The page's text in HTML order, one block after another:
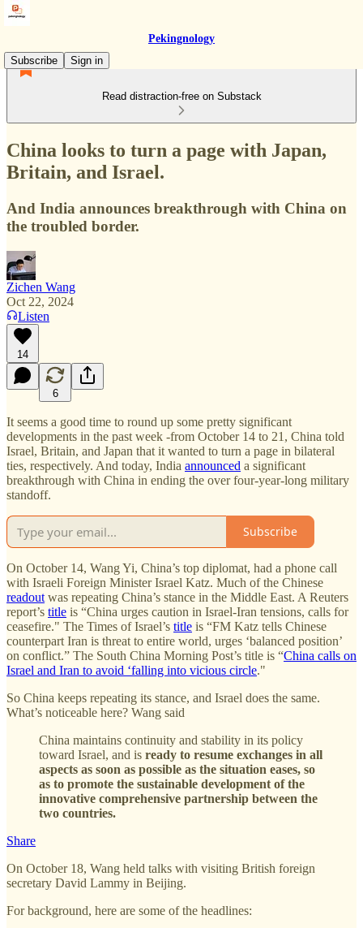
Pekingnology
Subscribe
Sign in
Read distraction-free on Substack
China looks to turn a page with Japan,
Britain, and Israel.
And India announces breakthrough with China on
the troubled border.
Zichen Wang
Oct 22, 2024
Listen
14
6
It seems a good time to round up some pretty significant
developments in the past week -from October 14 to 21, China told
Israel, Britain, and Japan that it wanted to turn a page in bilateral
ties, respectively. And today, India announced a significant
breakthrough with China in ending the over four-year-long military
standoff.
Subscribe
On October 14, Wang Yi, China’s top diplomat, had a phone call
with Israeli Foreign Minister Israel Katz. Much of the Chinese
readout was repeating China’s stance in the Middle East. A Reuters
report’s title is “China urges caution in Israel-Iran tensions, calls for
ceasefire." The Times of Israel’s title is “FM Katz tells Chinese
counterpart Iran is threat to entire world, urges ‘balanced position’
on conflict.” The South China Morning Post’s title is “China calls on
Israel and Iran to avoid ‘falling into vicious circle."
So China keeps repeating its stance, and Israel does the same.
What’s noticeable here? Wang said
China maintains continuity and stability in its policy
toward Israel, and is ready to resume exchanges in all
aspects as soon as possible as the situation eases, so
as to promote the sustainable development of the
innovative comprehensive partnership between the
two countries.
Share
On October 18, Wang held talks with visiting British foreign
secretary David Lammy in Beijing.
For background, here are some of the headlines: